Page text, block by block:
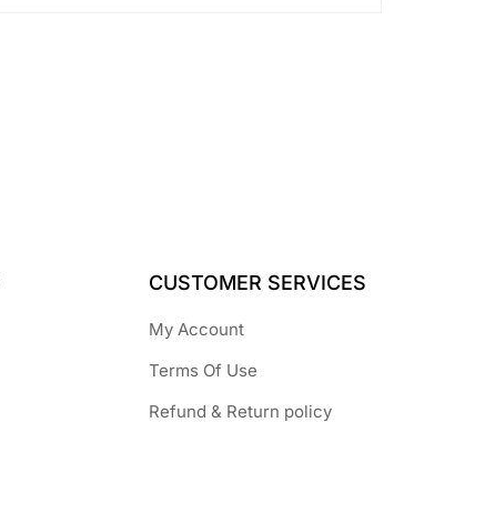
CUSTOMER SERVICES
My Account
Terms Of Use
Refund & Return policy